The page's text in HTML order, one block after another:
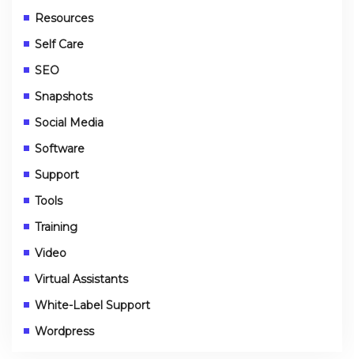
Resources
Self Care
SEO
Snapshots
Social Media
Software
Support
Tools
Training
Video
Virtual Assistants
White-Label Support
Wordpress